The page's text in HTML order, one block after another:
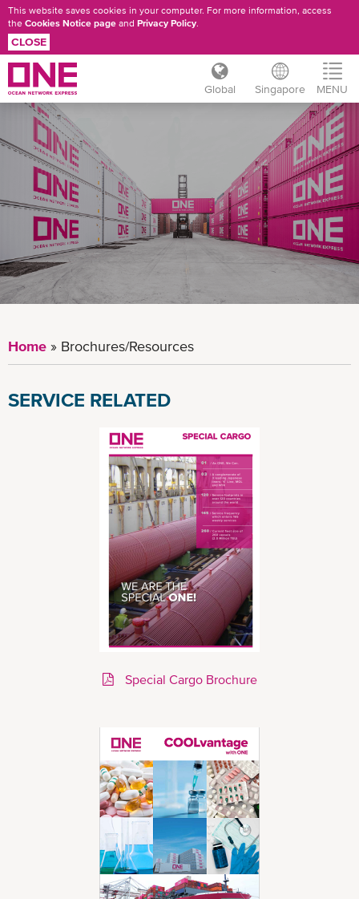
main
content
This website saves cookies in your computer. For more information, access
the Cookies Notice page and Privacy Policy.
CLOSE
Global Singapore MENU
BROCHURES/RESOURCES
Home Brochures/Resources
SERVICE RELATED
Special Cargo Brochure